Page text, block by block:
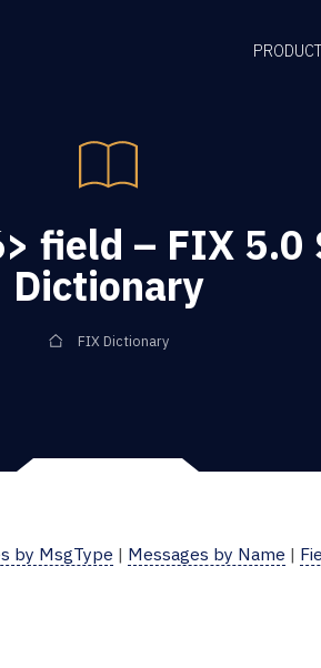
field – FIX 5.0
Dictionary
FIX Dictionary
by MsgType | Messages by Name |